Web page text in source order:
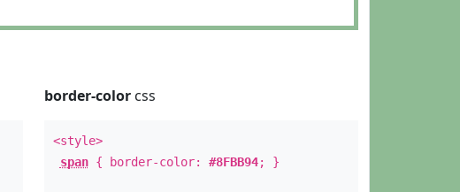
border-colorcss
<style>
span{ border-color: #8FBB94; }